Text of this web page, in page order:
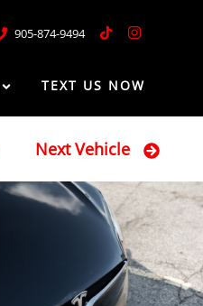
905-874-9494
TEXT US NOW
Next Vehicle